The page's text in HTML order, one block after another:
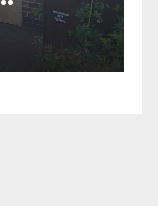
in